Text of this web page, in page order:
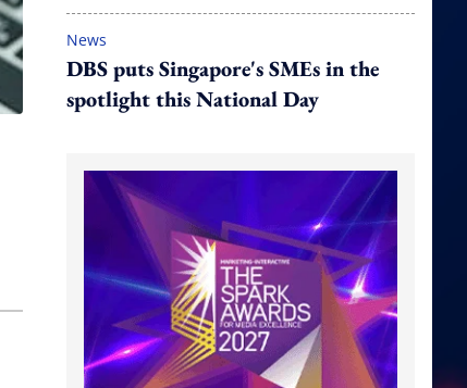
News
DBS puts Singapore's SMEs in the
spotlight this National Day